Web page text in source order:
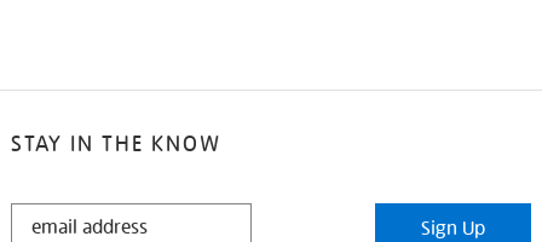
STAY IN THE KNOW
STAY
Sign Up